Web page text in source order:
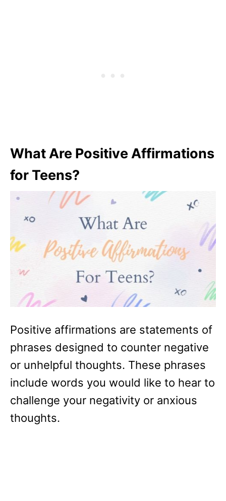
What Are Positive Affirmations
for Teens?
Positive affirmations are statements of
phrases designed to counter negative
or unhelpful thoughts. These phrases
include words you would like to hear to
challenge your negativity or anxious
thoughts.